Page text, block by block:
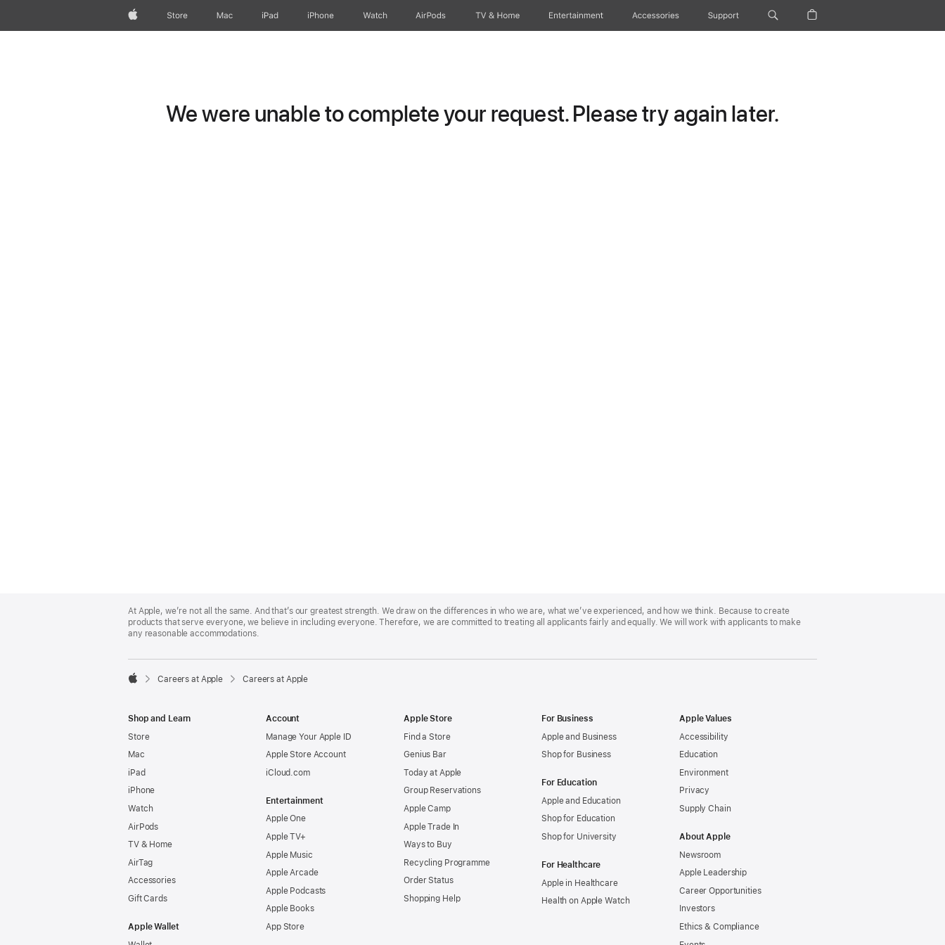
AppleStore Mac iPad iPhone Watch AirPods TV & Home Entertainment Accessories Support
We were unable to complete your request. Please try again later.
Footer
At Apple, we’re not all the same. And that’s our greatest strength. We draw on the differences in who we are, what we’ve experienced, and how we think. Because to create
products that serve everyone, we believe in including everyone. Therefore, we are committed to treating all applicants fairly and equally. We will work with applicants to make
any reasonable accommodations.

Careers at Apple Careers at Apple
Shop and Learn
Store
Mac
iPad
iPhone
Watch
AirPods
TV & Home
AirTag
Accessories
Gift Cards
Apple Wallet
Account
Manage Your Apple ID
Apple Store Account
iCloud.com
Entertainment
Apple One
Apple TV+
Apple Music
Apple Arcade
Apple Podcasts
Apple Books
App Store
Apple Store
Find a Store
Genius Bar
Today at Apple
Group Reservations
Apple Camp
Apple Trade In
Ways to Buy
Recycling Programme
Order Status
Shopping Help
For Business
Apple and Business
Shop for Business
For Education
Apple and Education
Shop for Education
Shop for University
For Healthcare
Apple in Healthcare
Health on Apple Watch
Apple Values
Accessibility
Education
Environment
Privacy
Supply Chain
About Apple
Newsroom
Apple Leadership
Career Opportunities
Investors
Ethics & Compliance